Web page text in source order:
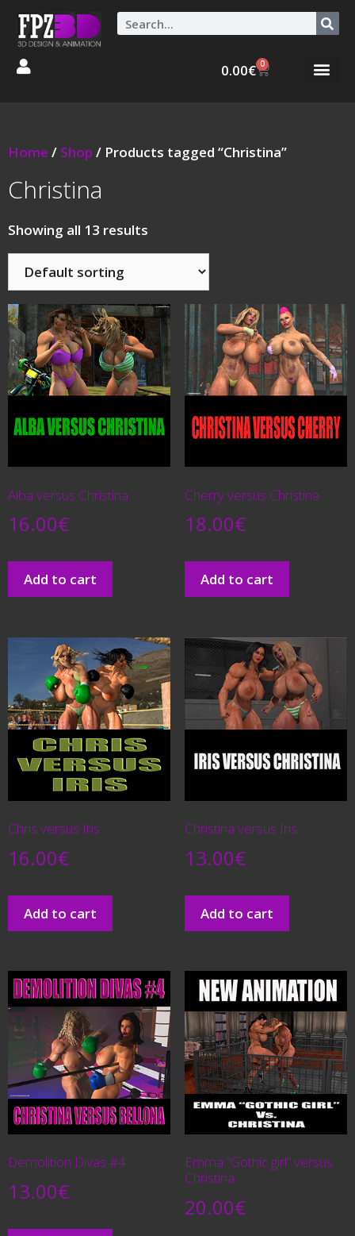
0.00€ 0
Home / Shop / Products tagged “Christina”
Christina
Showing all 13 results
Alba versus Christina
16.00€
Add to cart
Cherry versus Christina
18.00€
Add to cart
Chris versus Iris
16.00€
Add to cart
Christina versus Iris
13.00€
Add to cart
Demolition Divas #4
13.00€
Emma “Gothic girl” versus
Christina
20.00€